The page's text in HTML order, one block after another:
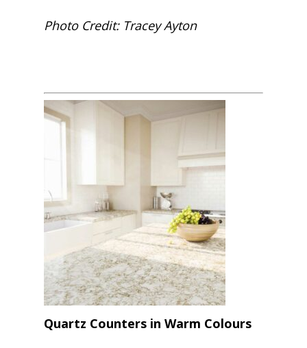
Photo Credit: Tracey Ayton
Quartz Counters in Warm Colours